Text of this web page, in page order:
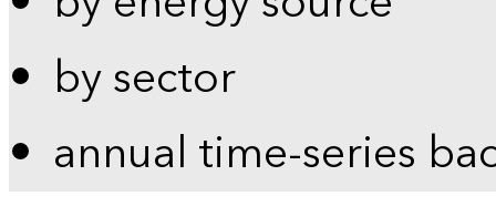
by sector
annual time-series